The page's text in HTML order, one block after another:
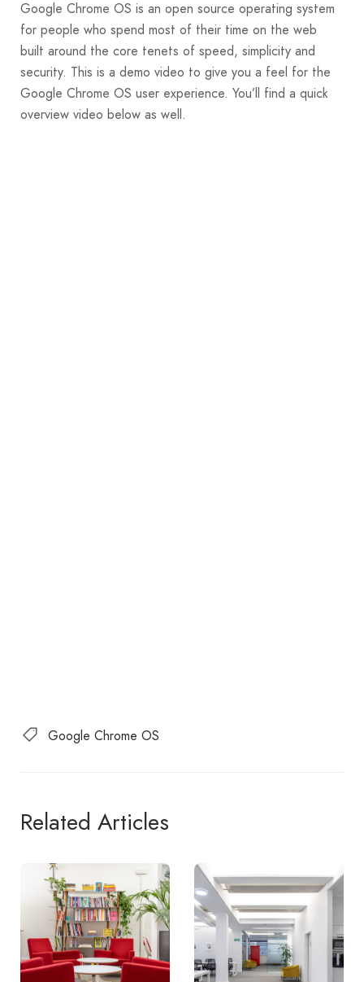
Google Chrome OS is an open source operating system
for people who spend most of their time on the web
built around the core tenets of speed, simplicity and
security. This is a demo video to give you a feel for the
Google Chrome OS user experience. You’ll find a quick
overview video below as well.
Google Chrome OS
Related Articles